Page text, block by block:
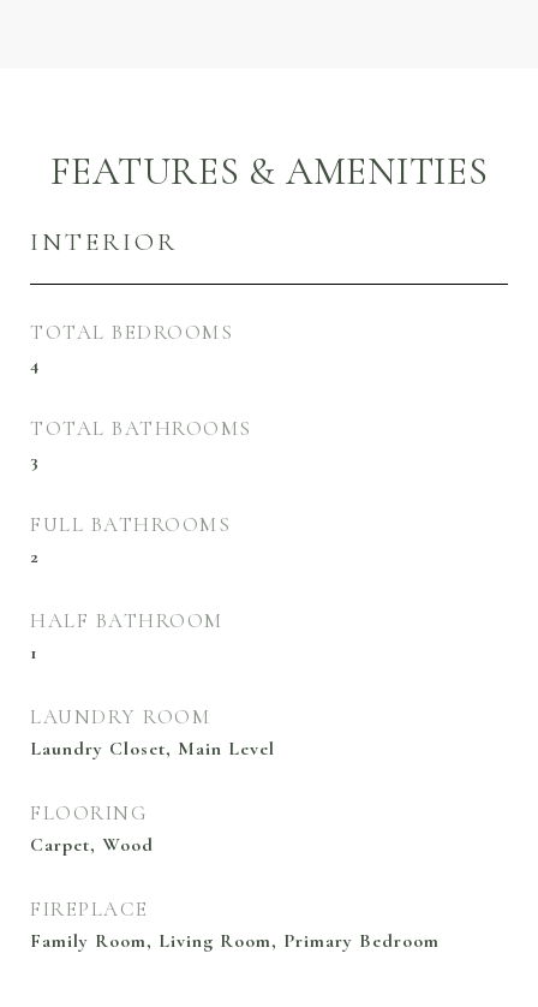
FEATURES & AMENITIES
INTERIOR
TOTAL BEDROOMS
4
TOTAL BATHROOMS
3
FULL BATHROOMS
2
HALF BATHROOM
1
LAUNDRY ROOM
Laundry Closet, Main Level
FLOORING
Carpet, Wood
FIREPLACE
Family Room, Living Room, Primary Bedroom